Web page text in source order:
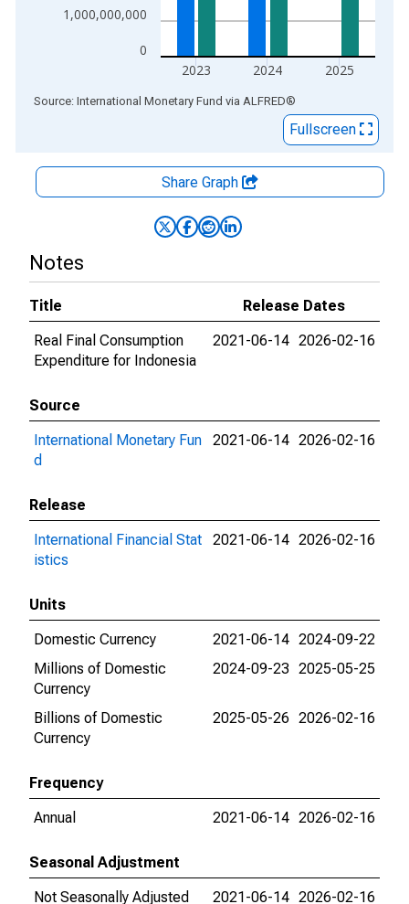
0
1,000,000,000
2023 2024 2025
End of interactive chart.
Source: International Monetary Fund via ALFRED®
Fullscreen
Share Graph
Notes
Title
Release Dates
Real Final Consumption
Expenditure for Indonesia
2021-06-14 2026-02-16
Source
International Monetary Fun
d
2021-06-14 2026-02-16
Release
International Financial Stat
istics
2021-06-14 2026-02-16
Units
Domestic Currency
2021-06-14 2024-09-22
Millions of Domestic
Currency
2024-09-23 2025-05-25
Billions of Domestic
Currency
2025-05-26 2026-02-16
Frequency
Annual
2021-06-14 2026-02-16
Seasonal Adjustment
Not Seasonally Adjusted
2021-06-14 2026-02-16